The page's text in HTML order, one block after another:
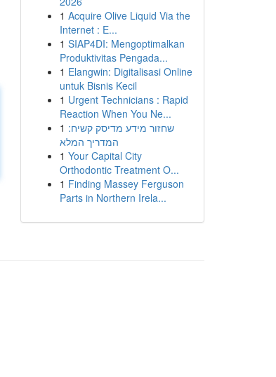
1 Acquire Olive Liquid Via the
Internet : E...
1 SIAP4DI: Mengoptimalkan
Produktivitas Pengada...
1 Elangwin: Digitalisasi Online
untuk Bisnis Kecil
1 Urgent Technicians : Rapid
Reaction When You Ne...
1 שחזור מידע מדיסק קשיח:
המדריך המלא
1 Your Capital City
Orthodontic Treatment O...
1 Finding Massey Ferguson
Parts in Northern Irela...